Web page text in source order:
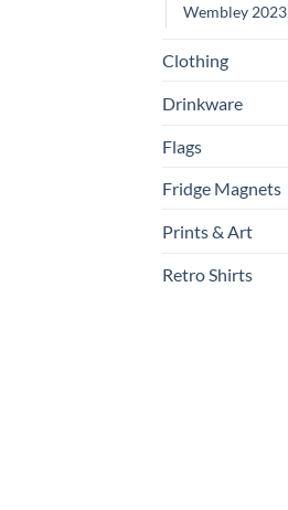
Wembley 2023
Clothing
Drinkware
Flags
Fridge Magnets
Prints & Art
Retro Shirts